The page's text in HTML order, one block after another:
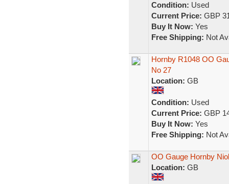
Condition: Used
Current Price: GBP
Buy It Now: Yes
Free Shipping: Not
Hornby R1048 OO
No 27
Location: GB
Condition: Used
Current Price: GBP
Buy It Now: Yes
Free Shipping: Not
OO Gauge Hornby
Location: GB